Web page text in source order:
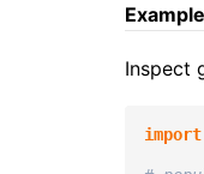
Example
Inspect
import